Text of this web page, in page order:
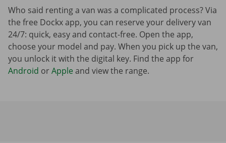
Who said renting a van was a complicated process? Via
the free Dockx app, you can reserve your delivery van
24/7: quick, easy and contact-free. Open the app,
choose your model and pay. When you pick up the van,
you unlock it with the digital key. Find the app for
Android orApple and view the range.